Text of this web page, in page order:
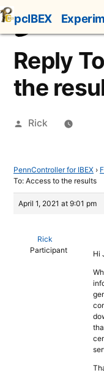
Skip
to
content
pcIBEX
Reply
the
Posted
Rick
PennController for IBEX ›
To: Access to the results
April 1, 2021 at 9:01 pm
Rick
Participant
Hi